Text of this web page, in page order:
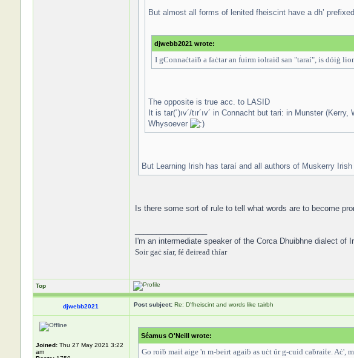
But almost all forms of lenited fheiscint have a dh’
djwebb2021 wrote:
I gConnaċtaiḃ a faċtar an ḟuirm iolraiḋ san "taraí", is dóiġ
The opposite is true acc. to LASID
It is tar(´)ıv´/tır´ıv´ in Connacht but tari: in Munster (Kerry,
Whysoever
But Learning Irish has taraí and all authors of Muskerry
Is there some sort of rule to tell what words are to become
I'm an intermediate speaker of the Corca Dhuibhne dialect of
Soir gaċ síar, fé ḋeireaḋ thíar
Top
djwebb2021 Post subject: Re: D'fheiscint and words like tairbh
Joined:Thu 27 May 2021 3:22
am
Séamus O'Neill wrote:
Go roiḃ maiṫ aige 'n m-beirt agaiḃ as uċt úr g-cuid caḃraiṫe. Aċ',